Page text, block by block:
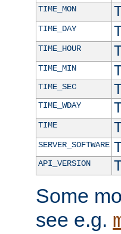
TIME_MON
TIME_DAY
TIME_HOUR
TIME_MIN
TIME_SEC
TIME_WDAY
TIME
SERVER_SOFTWARE
API_VERSION
Some
see e.g.